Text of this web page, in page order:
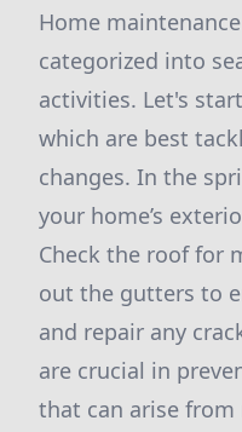
Home
categorized into
activities. Let's
which are best
changes. In the
your home’s
Check the roof for
out the gutters to
and repair any
are crucial in
that can arise from